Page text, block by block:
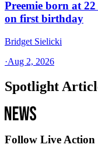
Preemie born at
on first birthday
Bridget Sielicki
·Aug 2, 2026
Spotlight
Follow Live Action